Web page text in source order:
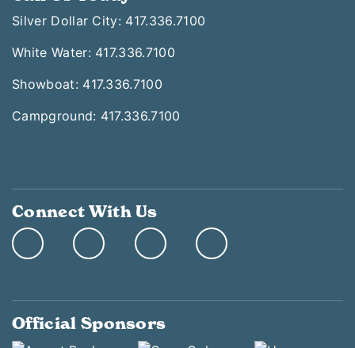
Silver Dollar City: 417.336.7100
White Water: 417.336.7100
Showboat: 417.336.7100
Campground: 417.336.7100
Connect With Us
Official Sponsors